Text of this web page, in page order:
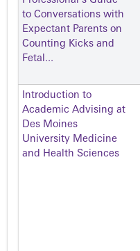
to Conversations with
Expectant Parents on
Counting Kicks and
Fetal...
Introduction to
Academic Advising at
Des Moines
University Medicine
and Health Sciences